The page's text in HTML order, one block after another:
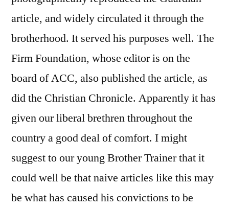
article, and widely circulated it through the
brotherhood. It served his purposes well. The
Firm Foundation, whose editor is on the
board of ACC, also published the article, as
did the Christian Chronicle. Apparently it has
given our liberal brethren throughout the
country a good deal of comfort. I might
suggest to our young Brother Trainer that it
could well be that naive articles like this may
be what has caused his convictions to be